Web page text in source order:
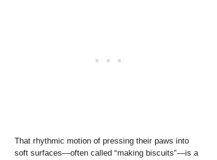
That rhythmic motion of pressing their paws into
soft surfaces—often called “making biscuits”—is a